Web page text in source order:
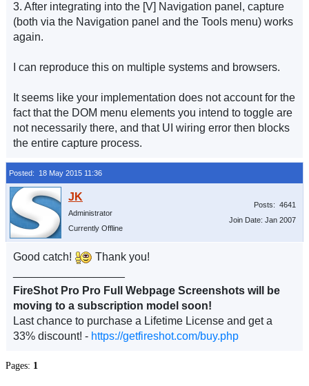
3. After integrating into the [V] Navigation panel, capture
(both via the Navigation panel and the Tools menu) works
again.
I can reproduce this on multiple systems and browsers.
It seems like your implementation does not account for the
fact that the DOM menu elements you intend to toggle are
not necessarily there, and that UI wiring error then blocks
the entire capture process.
Posted: 18 May 2015 11:36
Administrator
Currently Offline
Posts: 4641
Join Date: Jan 2007
Good catch!
Thank you!
FireShot Pro Pro Full Webpage Screenshots will be
moving to a subscription model soon!
Last chance to purchase a Lifetime License and get a
33% discount! - https://getfireshot.com/buy.php
Pages: 1